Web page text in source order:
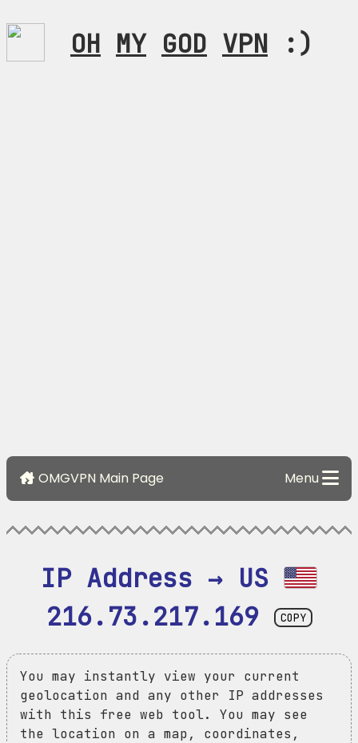
OH MY GOD VPN :)
OMGVPN Main Page Menu
IP Address → US
216.73.217.169
COPY
You may instantly view your current
geolocation and any other IP addresses
with this free web tool. You may see
the location on a map, coordinates,